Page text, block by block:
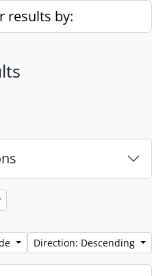
results by:
Direction: Descending